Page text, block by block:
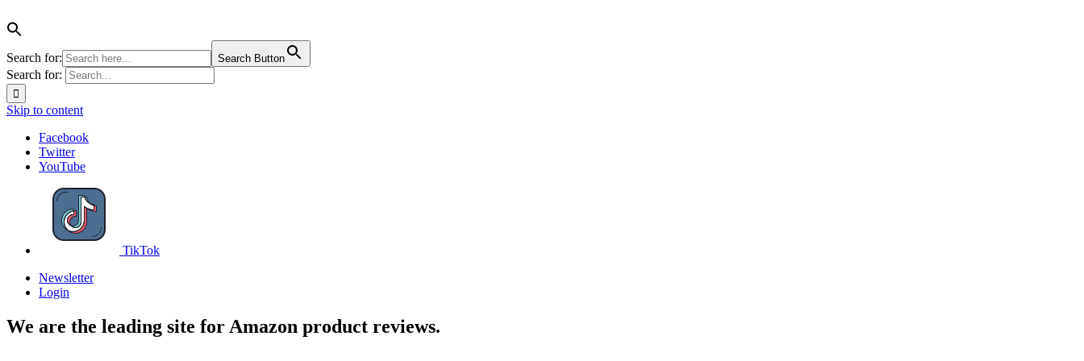
Search for: Search Button
Search for:
Skip to content
Facebook
Twitter
YouTube
TikTok
Newsletter
Login
We are the leading site for Amazon product reviews.